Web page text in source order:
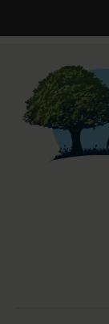
New Clients
Pet Services
Resources